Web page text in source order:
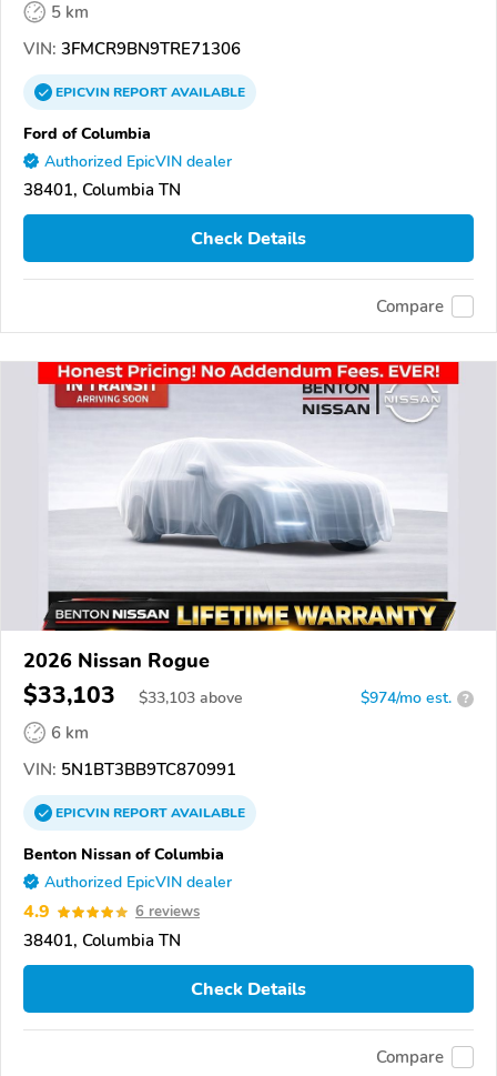
5 km
VIN: 3FMCR9BN9TRE71306
EPICVINREPORTAVAILABLE
Ford of Columbia
Authorized EpicVIN dealer
38401, Columbia TN
Check Details
Compare
2026 Nissan Rogue
$33,103 $33,103 above $974/mo est. ?
6 km
VIN: 5N1BT3BB9TC870991
EPICVINREPORTAVAILABLE
Benton Nissan of Columbia
Authorized EpicVIN dealer
4.9 6 reviews
38401, Columbia TN
Check Details
Compare